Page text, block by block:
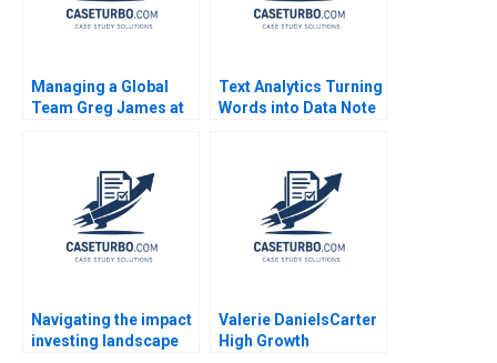
Managing a Global
Team Greg James at
Thomas J DeLong
Text Analytics Turning
Words into Data Note
Navigating the impact
investing landscape
Valerie DanielsCarter
High Growth